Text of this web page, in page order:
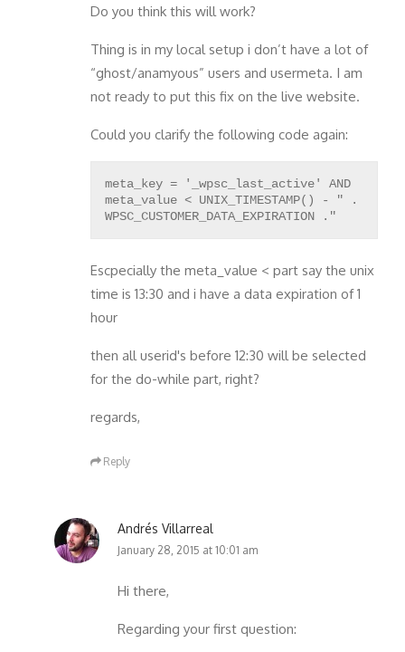
Do you think this will work?
Thing is in my local setup i don’t have a lot of
“ghost/anamyous” users and usermeta. I am
not ready to put this fix on the live website.
Could you clarify the following code again:
meta_key = '_wpsc_last_active' AND
meta_value < UNIX_TIMESTAMP() - " .
Escpecially the meta_value < part say the unix
time is 13:30 and i have a data expiration of 1
hour
then all userid's before 12:30 will be selected
for the do-while part, right?
regards,
Reply
Andrés Villarreal
January 28, 2015 at 10:01 am
Hi there,
Regarding your first question: